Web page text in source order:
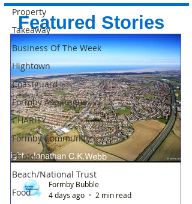
Property
Takeaway
Business Of The Week
Hightown
Coastguard
Formby Asparagus
CHARITY
Formby Community
Photos
Beach/National Trust
Food
Featured Stories
Formby Bubble
4 days ago
2 min read